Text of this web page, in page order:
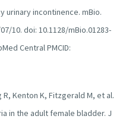
urinary incontinence. mBio.
10. doi: 10.1128/mBio.01283-
Central PMCID:
R, Kenton K, Fitzgerald M, et al.
in the adult female bladder. J